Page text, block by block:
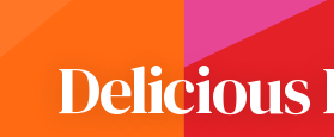
Delicious